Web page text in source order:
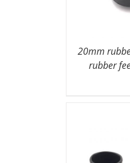
20mm
rubber